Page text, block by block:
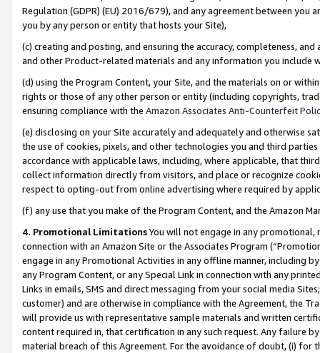
Regulation (GDPR) (EU) 2016/679), and any agreement between
you by any person or entity that hosts your Site),
(c) creating and posting, and ensuring the accuracy, completeness,
and other Product-related materials and any information you include
(d) using the Program Content, your Site, and the materials on or
rights or those of any other person or entity (including copyrights,
ensuring compliance with the Amazon Associates Anti-Counterfeit
(e) disclosing on your Site accurately and adequately and otherwise
the use of cookies, pixels, and other technologies you and third
accordance with applicable laws, including, where applicable, that
collect information directly from visitors, and place or recognize
respect to opting-out from online advertising where required by
(f) any use that you make of the Program Content, and the Amazon
4. Promotional LimitationsYou will not engage in any
connection with an Amazon Site or the Associates Program
engage in any Promotional Activities in any offline manner, including
any Program Content, or any Special Link in connection with any
Links in emails, SMS and direct messaging from your social media
customer) and are otherwise in compliance with the Agreement, the
will provide us with representative sample materials and written
content required in, that certification in any such request. Any failure
material breach of this Agreement. For the avoidance of doubt, (i) for